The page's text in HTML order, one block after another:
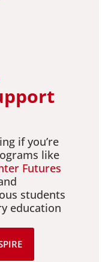
if you’re
like
Futures
students
education